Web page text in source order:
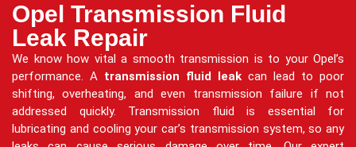
Opel Transmission Fluid
Leak Repair
We know how vital a smooth transmission is to your Opel’s
performance. A transmission fluid leak can lead to poor
shifting, overheating, and even transmission failure if not
addressed quickly. Transmission fluid is essential for
lubricating and cooling your car’s transmission system, so any